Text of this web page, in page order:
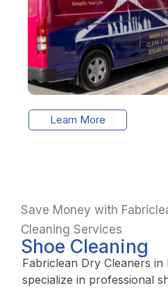
Learn More
Save Money with
Cleaning Services
Shoe Cleaning
Fabriclean Dry Cleaners in
specialize in professional